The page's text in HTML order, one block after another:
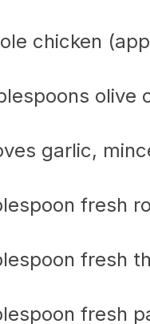
chicken
olive
garlic,
fresh
fresh
fresh